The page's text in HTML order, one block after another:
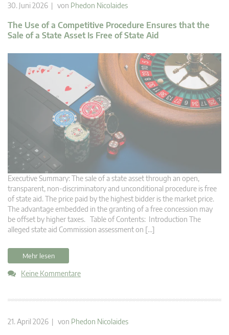
30. Juni 2026 | von Phedon Nicolaides
The Use of a Competitive Procedure Ensures that the
Sale of a State Asset Is Free of State Aid
Executive Summary: The sale of a state asset through an open,
transparent, non-discriminatory and unconditional procedure is free
of state aid. The price paid by the highest bidder is the market price.
The advantage embedded in the granting of a free concession may
be offset by higher taxes. Table of Contents: Introduction The
alleged state aid Commission assessment on […]
Mehr lesen
Keine Kommentare
21. April 2026 | von Phedon Nicolaides